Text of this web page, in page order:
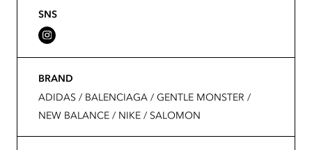
SNS
BRAND
ADIDAS / BALENCIAGA / GENTLE MONSTER /
NEW BALANCE / NIKE / SALOMON